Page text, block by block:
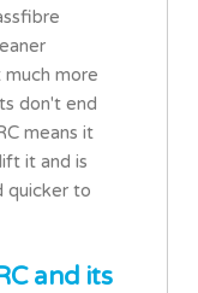
more
don't end
means it
it and is
quicker to
and its